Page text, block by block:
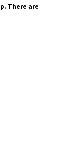
There are